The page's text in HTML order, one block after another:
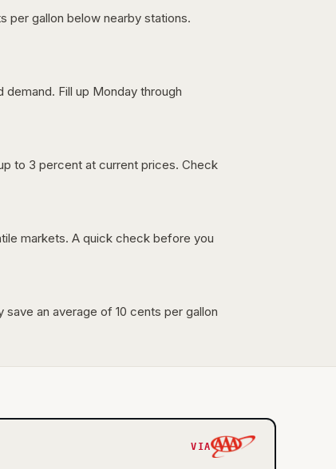
per gallon below nearby stations.
Fill up Monday through
to 3 percent at current prices. Check
markets. A quick check before you
an average of 10 cents per gallon
VIA